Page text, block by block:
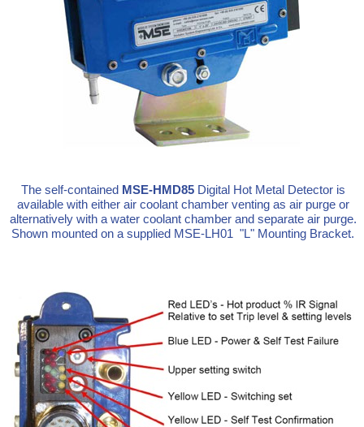
The self-contained MSE-HMD85 Digital Hot Metal Detector is
available with either air coolant chamber venting as air purge or
alternatively with a water coolant chamber and separate air purge.
Shown mounted on a supplied MSE-LH01 "L" Mounting Bracket.